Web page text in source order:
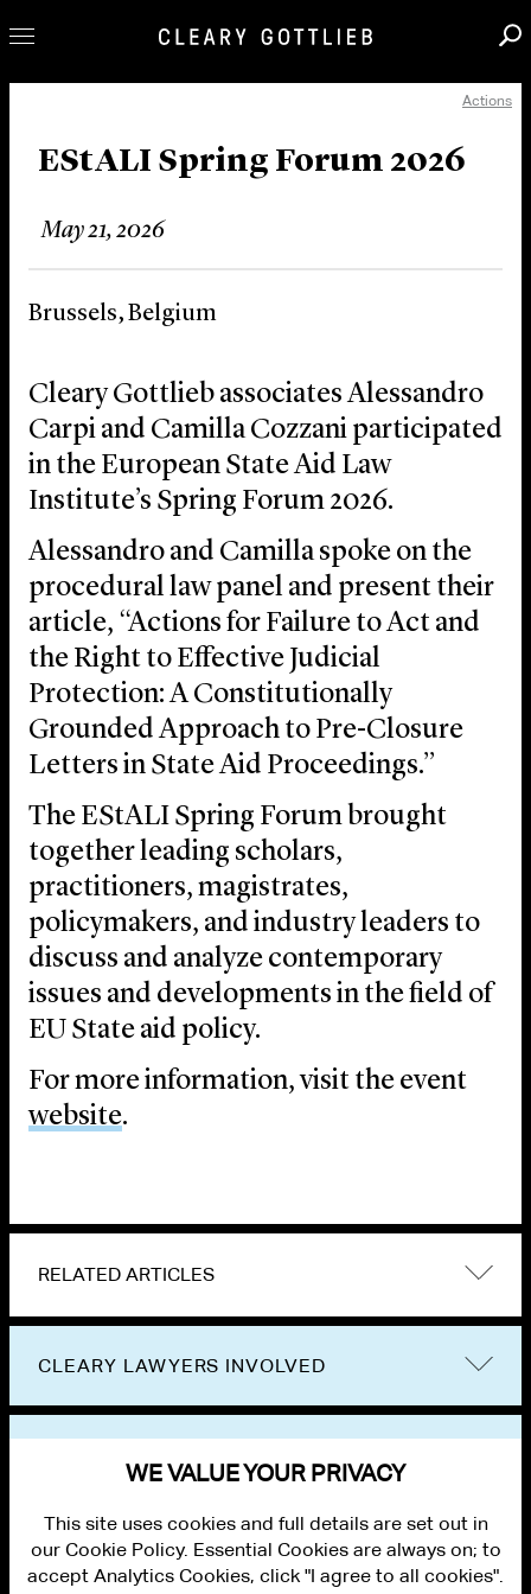
Our Practice
Careers
About Us
Actions
EStALI Spring Forum 2026
May 21, 2026
Brussels, Belgium
Cleary Gottlieb associates Alessandro
Carpi and Camilla Cozzani participated
in the European State Aid Law
Institute’s Spring Forum 2026.
Alessandro and Camilla spoke on the
procedural law panel and present their
article, “Actions for Failure to Act and
the Right to Effective Judicial
Protection: A Constitutionally
Grounded Approach to Pre-Closure
Letters in State Aid Proceedings.”
The EStALI Spring Forum brought
together leading scholars,
practitioners, magistrates,
policymakers, and industry leaders to
discuss and analyze contemporary
issues and developments in the field of
EU State aid policy.
For more information, visit the event
website.
RELATED ARTICLES
CLEARY LAWYERS INVOLVED
WE VALUE YOUR PRIVACY
This site uses cookies and full details are set out in
our Cookie Policy. Essential Cookies are always on; to
accept Analytics Cookies, click "I agree to all cookies".